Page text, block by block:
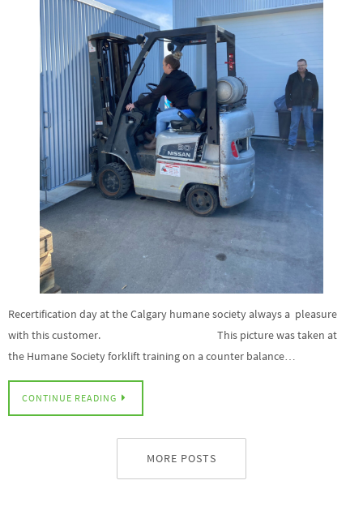
Recertification day at the Calgary humane society always a pleasure
with this customer. This picture was taken at
the Humane Society forklift training on a counter balance…
CONTINUE READING
MORE POSTS